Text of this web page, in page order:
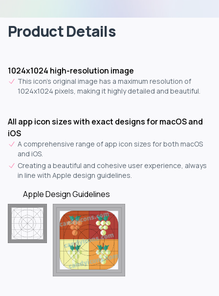
Product Details
1024x1024 high-resolution image
This icon's original image has a maximum resolution of
1024x1024 pixels, making it highly detailed and beautiful.
All app icon sizes with exact designs for macOS and
iOS
A comprehensive range of app icon sizes for both macOS
and iOS.
Creating a beautiful and cohesive user experience, always
in line with Apple design guidelines.
Apple Design Guidelines